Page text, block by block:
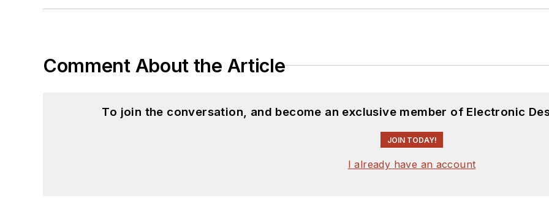
Comment About the Article
To join the conversation, and become an exclusive member of Electronic
JOIN TODAY!
I already have an account